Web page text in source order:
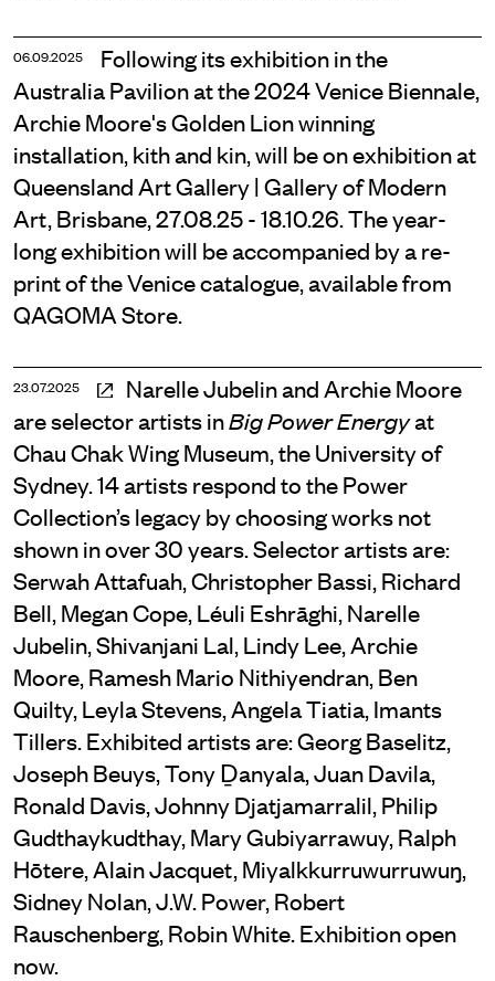
06.09.2025
Following its exhibition in the
Australia Pavilion at the 2024 Venice Biennale,
Archie Moore's Golden Lion winning
installation, kith and kin, will be on exhibition at
Queensland Art Gallery | Gallery of Modern
Art, Brisbane, 27.08.25 - 18.10.26. The year-
long exhibition will be accompanied by a re-
print of the Venice catalogue, available from
QAGOMA Store.
23.07.2025
Narelle Jubelin and Archie Moore
are selector artists inBig Power Energyat
Chau Chak Wing Museum, the University of
Sydney. 14 artists respond to the Power
Collection’s legacy by choosing works not
shown in over 30 years. Selector artists are:
Serwah Attafuah, Christopher Bassi, Richard
Bell, Megan Cope, Léuli Eshrāghi, Narelle
Jubelin, Shivanjani Lal, Lindy Lee, Archie
Moore, Ramesh Mario Nithiyendran, Ben
Quilty, Leyla Stevens, Angela Tiatia, Imants
Tillers. Exhibited artists are: Georg Baselitz,
Joseph Beuys, Tony Ḏanyala, Juan Davila,
Ronald Davis, Johnny Djatjamarralil, Philip
Gudthaykudthay, Mary Gubiyarrawuy, Ralph
Hōtere, Alain Jacquet, Miyalkkurruwurruwuŋ,
Sidney Nolan, J.W. Power, Robert
Rauschenberg, Robin White. Exhibition open
now.